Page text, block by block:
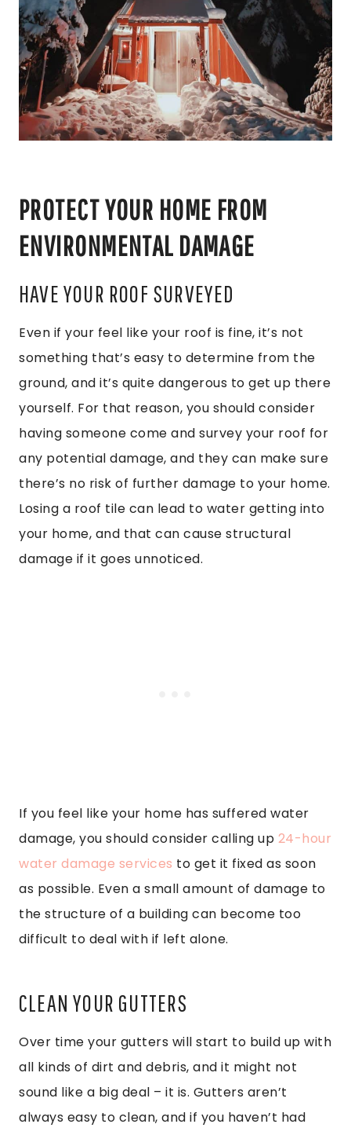
PROTECT YOUR HOME FROM
ENVIRONMENTAL DAMAGE
HAVE YOUR ROOF SURVEYED
Even if your feel like your roof is fine, it’s not
something that’s easy to determine from the
ground, and it’s quite dangerous to get up there
yourself. For that reason, you should consider
having someone come and survey your roof for
any potential damage, and they can make sure
there’s no risk of further damage to your home.
Losing a roof tile can lead to water getting into
your home, and that can cause structural
damage if it goes unnoticed.
If you feel like your home has suffered water
damage, you should consider calling up 24-hour
water damage services to get it fixed as soon
as possible. Even a small amount of damage to
the structure of a building can become too
difficult to deal with if left alone.
CLEAN YOUR GUTTERS
Over time your gutters will start to build up with
all kinds of dirt and debris, and it might not
sound like a big deal – it is. Gutters aren’t
always easy to clean, and if you haven’t had